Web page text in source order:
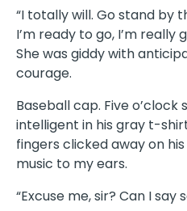
“I totally will. Go stand by
I’m ready to go, I’m really
She was giddy with
courage.
Baseball cap. Five
intelligent in his gray t-
fingers clicked away on
music to my ears.
“Excuse me, sir? Can I